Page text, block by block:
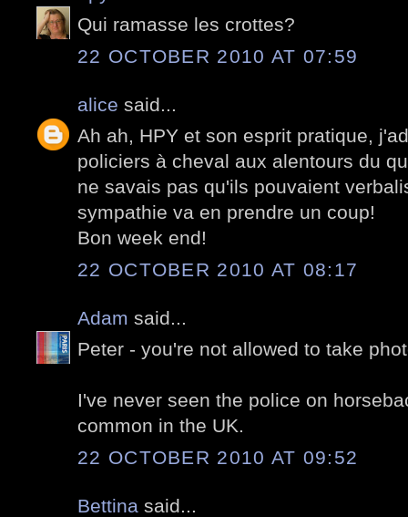
Qui ramasse les crottes?
22 OCTOBER 2010 AT 07:59
alice said...
Ah ah, HPY et son esprit pratique,
policiers à cheval aux alentours du
ne savais pas qu'ils pouvaient
sympathie va en prendre un coup!
Bon week end!
22 OCTOBER 2010 AT 08:17
Adam said...
Peter - you're not allowed to take
I've never seen the police on
common in the UK.
22 OCTOBER 2010 AT 09:52
Bettina said...